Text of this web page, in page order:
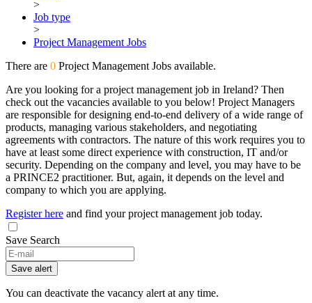
>
Job type
>
Project Management Jobs
There are 0 Project Management Jobs available.
Are you looking for a project management job in Ireland? Then
check out the vacancies available to you below! Project Managers
are responsible for designing end-to-end delivery of a wide range of
products, managing various stakeholders, and negotiating
agreements with contractors. The nature of this work requires you to
have at least some direct experience with construction, IT and/or
security. Depending on the company and level, you may have to be
a PRINCE2 practitioner. But, again, it depends on the level and
company to which you are applying.
Register here and find your project management job today.
Save Search
Save alert
You can deactivate the vacancy alert at any time.